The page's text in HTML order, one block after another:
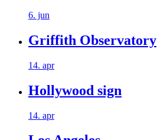
6. jun
Griffith Observatory
14. apr
Hollywood sign
14. apr